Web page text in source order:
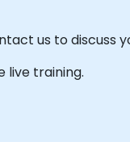
us to discuss
live training.